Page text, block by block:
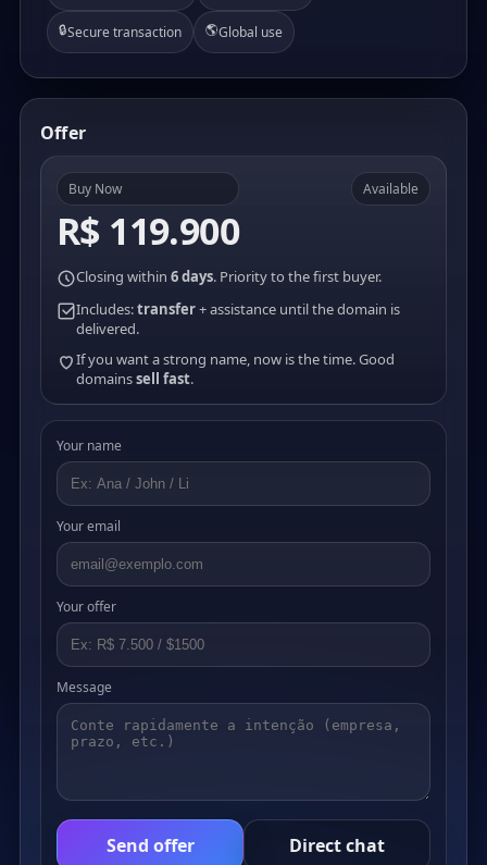
🔒Secure transaction 🌎Global use
Offer
Buy Now
R$ 119.900
Available
Closing within 6 days. Priority to the first buyer.
Includes:transfer+ assistance until the domain is
delivered.
If you want a strong name, now is the time. Good
domainssell fast.
Your name
Your email
Your offer
Message
Send offer Direct chat